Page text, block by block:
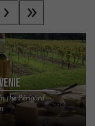
the Périgord